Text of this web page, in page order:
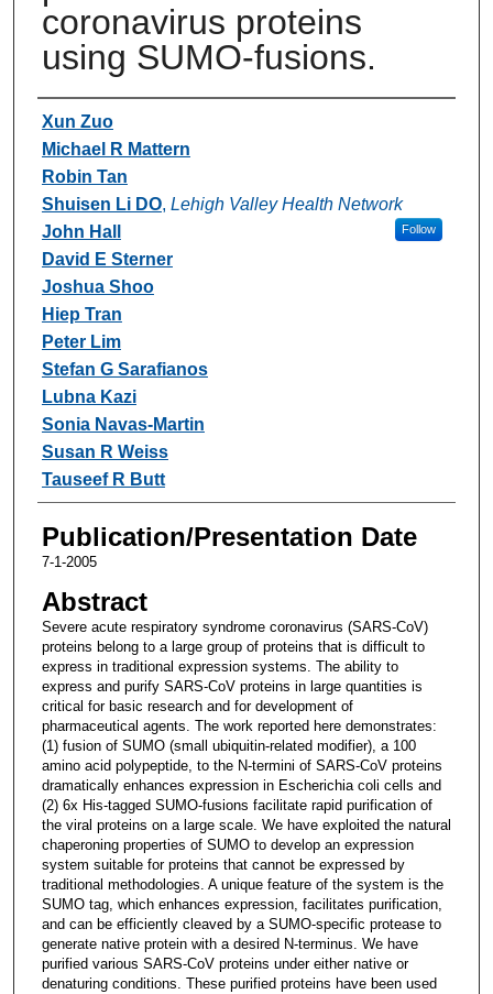
coronavirus proteins
using SUMO-fusions.
Authors
Xun Zuo
Michael R Mattern
Robin Tan
Shuisen Li DO, Lehigh Valley Health Network
Follow
John Hall
David E Sterner
Joshua Shoo
Hiep Tran
Peter Lim
Stefan G Sarafianos
Lubna Kazi
Sonia Navas-Martin
Susan R Weiss
Tauseef R Butt
Publication/Presentation Date
7-1-2005
Abstract
Severe acute respiratory syndrome coronavirus (SARS-CoV)
proteins belong to a large group of proteins that is difficult to
express in traditional expression systems. The ability to
express and purify SARS-CoV proteins in large quantities is
critical for basic research and for development of
pharmaceutical agents. The work reported here demonstrates:
(1) fusion of SUMO (small ubiquitin-related modifier), a 100
amino acid polypeptide, to the N-termini of SARS-CoV proteins
dramatically enhances expression in Escherichia coli cells and
(2) 6x His-tagged SUMO-fusions facilitate rapid purification of
the viral proteins on a large scale. We have exploited the natural
chaperoning properties of SUMO to develop an expression
system suitable for proteins that cannot be expressed by
traditional methodologies. A unique feature of the system is the
SUMO tag, which enhances expression, facilitates purification,
and can be efficiently cleaved by a SUMO-specific protease to
generate native protein with a desired N-terminus. We have
purified various SARS-CoV proteins under either native or
denaturing conditions. These purified proteins have been used